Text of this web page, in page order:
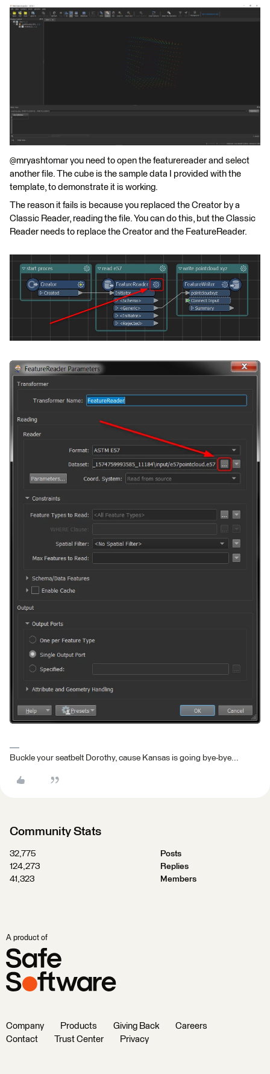
@mryashtomar you need to open the featurereader and select
another file. The cube is the sample data I provided with the
template, to demonstrate it is working.
The reason it fails is because you replaced the Creator by a
Classic Reader, reading the file. You can do this, but the Classic
Reader needs to replace the Creator and the FeatureReader.
Buckle your seatbelt Dorothy, cause Kansas is going bye-bye...
Community Stats
32,775
Posts
124,273
Replies
41,323
Members
A product of
Company Products Giving Back
Careers
Contact
Trust Center Privacy